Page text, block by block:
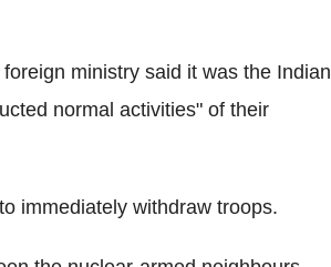
ministry said it was the Indian
normal activities" of their
immediately withdraw troops.